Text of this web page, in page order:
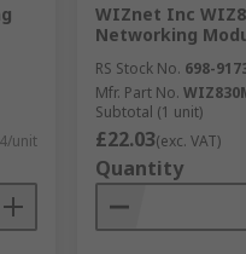
unit
WIZnet Inc
Networking
RS Stock No. 698-
Mfr. Part No.
Subtotal (1 unit)
£22.03(exc. VAT)
Quantity